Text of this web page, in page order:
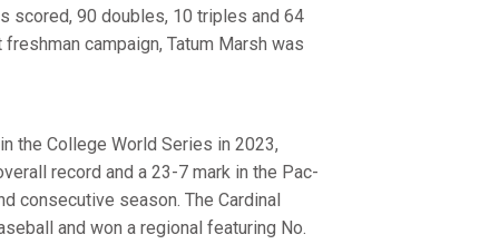
scored, 90 doubles, 10 triples and 64
campaign, Tatum Marsh was
the College World Series in 2023,
record and a 23-7 mark in the Pac-
consecutive season. The Cardinal
and won a regional featuring No.